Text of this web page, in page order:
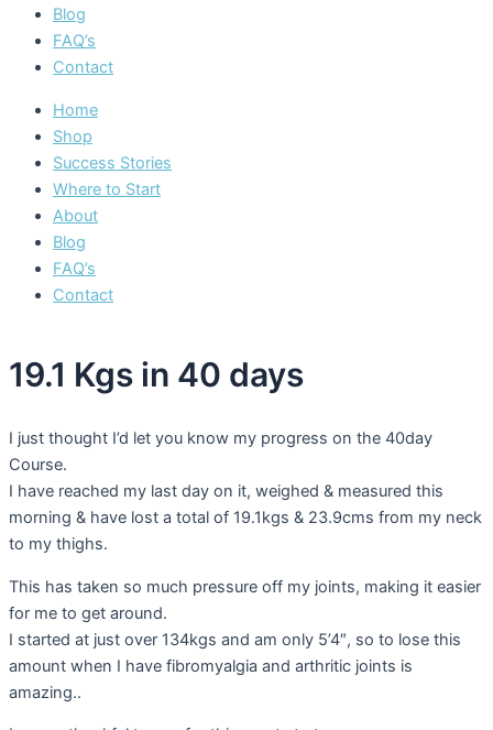
Blog
FAQ’s
Contact
Home
Shop
Success Stories
Where to Start
About
Blog
FAQ’s
Contact
19.1 Kgs in 40 days
I just thought I’d let you know my progress on the 40day
Course.
I have reached my last day on it, weighed & measured this
morning & have lost a total of 19.1kgs & 23.9cms from my neck
to my thighs.
This has taken so much pressure off my joints, making it easier
for me to get around.
I started at just over 134kgs and am only 5’4″, so to lose this
amount when I have fibromyalgia and arthritic joints is
amazing..